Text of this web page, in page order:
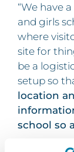
“We have
and girls
where
site for
be a
setup so
location
school so